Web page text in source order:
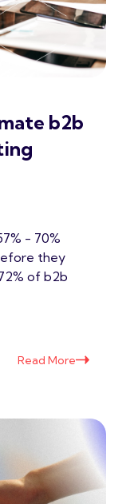
b2b
- 70%
they
of b2b
Read More